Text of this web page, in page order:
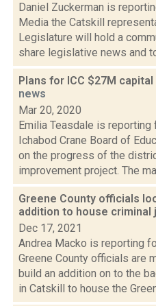
Daniel Zuckerman is
Media the Catskill
Legislature will hold a
share legislative news and
Plans for ICC $27M
news
Mar 20, 2020
Emilia Teasdale is reporting
Ichabod Crane Board of
on the progress of the
improvement project. The
Greene County officials
addition to house
Dec 17, 2021
Andrea Macko is reporting
Greene County officials are
build an addition on to the
in Catskill to house the